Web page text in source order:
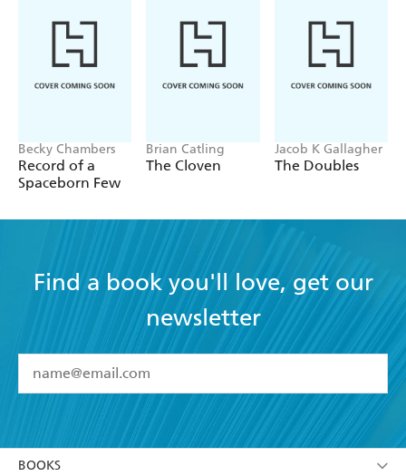
Becky Chambers
Record of a
Spaceborn Few
Brian Catling
The Cloven
Jacob K Gallagher
The Doubles
Find a book you'll love, get our
newsletter
I have read and accept the Terms and Conditions
BOOKS